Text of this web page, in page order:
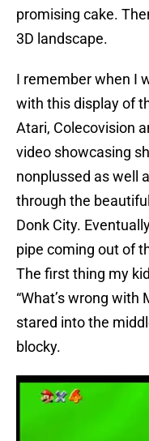
promising cake.
3D landscape.
I remember when I
with this display of
Atari, Colecovision
video showcasing
nonplussed as well
through the
Donk City.
pipe coming out of
The first thing my
“What’s wrong with
stared into the
blocky.